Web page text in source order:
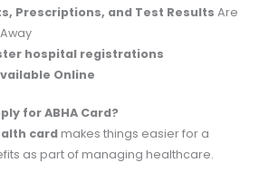
Prescriptions, and Test Results Are
hospital registrations
Online
for ABHA Card?
cardmakes things easier for a
as part of managing healthcare.